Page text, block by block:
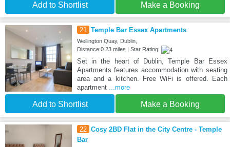
Add to Shortlist Make a Booking
21 Temple Bar Essex Apartments
Wellington Quay, Dublin,
Distance:0.23 miles | Star Rating:
Set in the heart of Dublin, Temple Bar Essex
Apartments features accommodation with seating
area and a kitchen. Free WiFi is offered. Each
apartment ...more
Add to Shortlist Make a Booking
22 Cosy 2BD Flat in the City Centre - Temple
Bar